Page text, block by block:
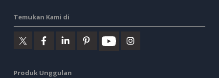
Temukan Kami di
Produk Unggulan